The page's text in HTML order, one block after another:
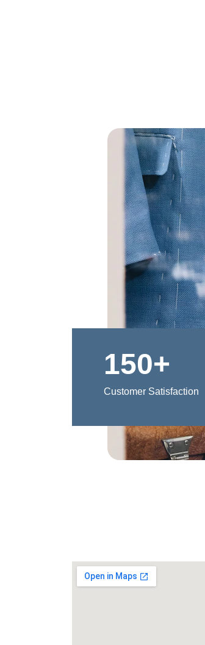
150+
Customer Satisfaction